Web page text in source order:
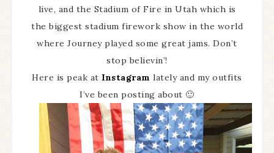
live, and the Stadium of Fire in Utah which is
the biggest stadium firework show in the world
where Journey played some great jams. Don’t
stop believin’!
Here is peak at Instagramlately and my outfits
I’ve been posting about 🙂